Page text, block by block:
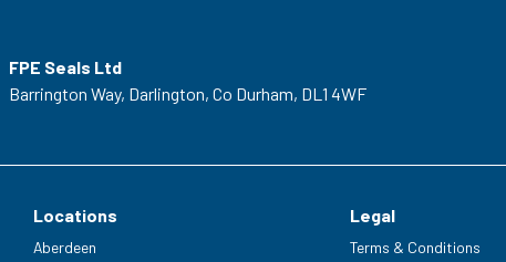
FPE Seals Ltd
Barrington Way, Darlington, Co Durham, DL1 4WF
Locations
Aberdeen
Legal
Terms & Conditions